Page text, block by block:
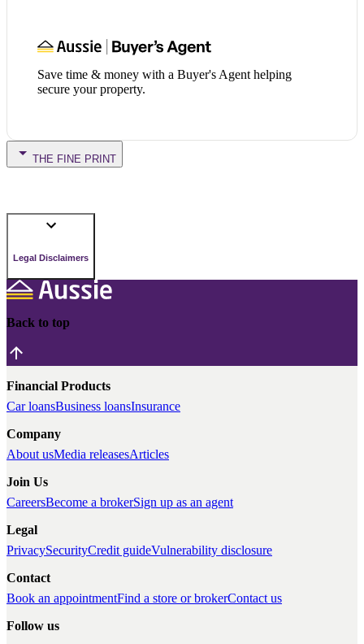
Save time & money with a Buyer's Agent helping
secure your property.
THE FINE PRINT
Legal Disclaimers
Back to top
Financial Products
Car loansBusiness loansInsurance
Company
About usMedia releasesArticles
Join Us
CareersBecome a brokerSign up as an agent
Legal
PrivacySecurityCredit guideVulnerability disclosure
Contact
Book an appointmentFind a store or brokerContact us
Follow us